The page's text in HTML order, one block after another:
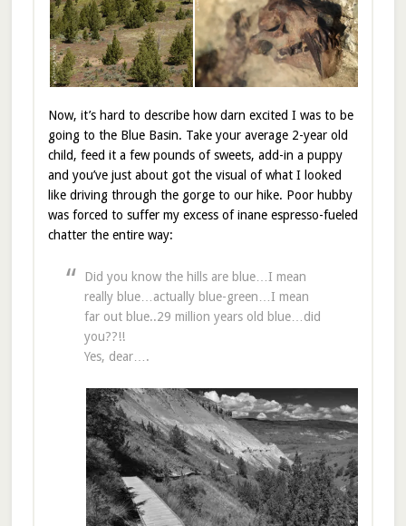
Now, it’s hard to describe how darn excited I was to be
going to the Blue Basin. Take your average 2-year old
child, feed it a few pounds of sweets, add-in a puppy
and you’ve just about got the visual of what I looked
like driving through the gorge to our hike. Poor hubby
was forced to suffer my excess of inane espresso-fueled
chatter the entire way:
Did you know the hills are blue…I mean
really blue…actually blue-green…I mean
far out blue..29 million years old blue…did
you??!!
Yes, dear….